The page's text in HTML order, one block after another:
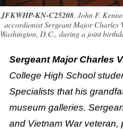
JFKWHP-KN-C25208. John F.
accordionist Sergeant Major
Washington, D.C., during a joint
Sergeant Major Charles
College High School
Specialists that his
museum galleries.
and Vietnam War veteran,